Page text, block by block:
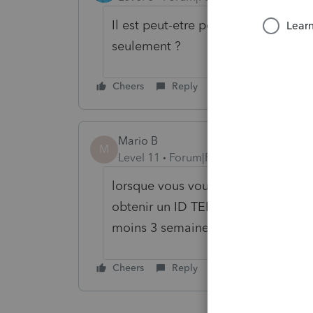
Il est peut-etre possible que tu
seulement ?
Cheers Reply
M
Mario B
Level 11
Forum|Forum|6 years ago
lorsque vous vous enregistrez
obtenir un ID TED, l'ARC fait une
moins 3 semaines je pense) avant
Cheers Reply